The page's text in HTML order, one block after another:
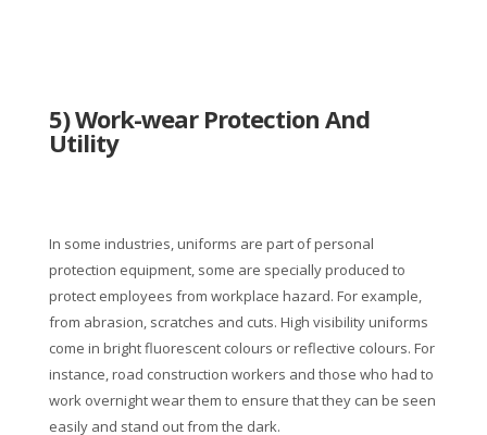
5) Work-wear Protection And
Utility
In some industries, uniforms are part of personal
protection equipment, some are specially produced to
protect employees from workplace hazard. For example,
from abrasion, scratches and cuts. High visibility uniforms
come in bright fluorescent colours or reflective colours. For
instance, road construction workers and those who had to
work overnight wear them to ensure that they can be seen
easily and stand out from the dark.